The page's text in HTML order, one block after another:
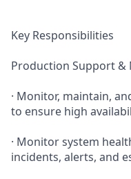
Key Responsibilities
Production Support
· Monitor, maintain,
to ensure high
· Monitor system
incidents, alerts, and